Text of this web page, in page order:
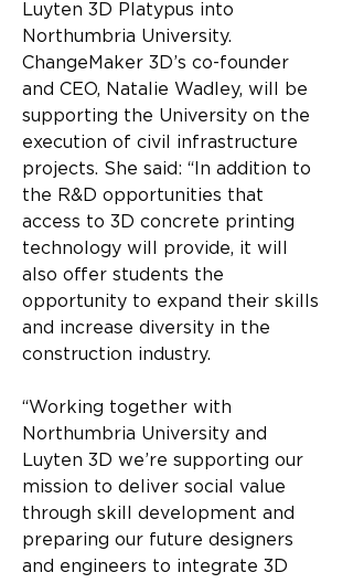
Luyten 3D Platypus into
Northumbria University.
ChangeMaker 3D’s co-founder
and CEO, Natalie Wadley, will be
supporting the University on the
execution of civil infrastructure
projects. She said: “In addition to
the R&D opportunities that
access to 3D concrete printing
technology will provide, it will
also offer students the
opportunity to expand their skills
and increase diversity in the
construction industry.
“Working together with
Northumbria University and
Luyten 3D we’re supporting our
mission to deliver social value
through skill development and
preparing our future designers
and engineers to integrate 3D